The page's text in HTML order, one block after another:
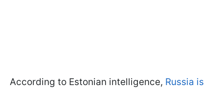
According to Estonian intelligence, Russia is